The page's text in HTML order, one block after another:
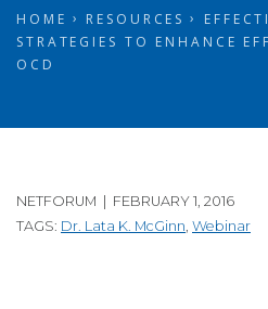
HOME RESOURCES
STRATEGIES TO ENHANCE
OCD
NETFORUM | FEBRUARY 1, 2016
TAGS: Dr. Lata K. McGinn Webinar